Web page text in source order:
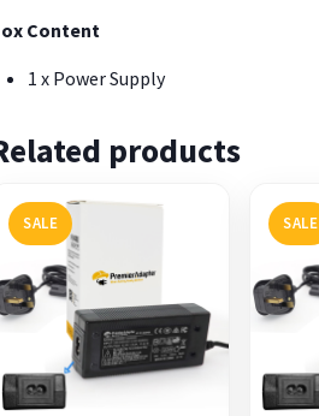
Content
1 x Power Supply
products
SALE SALE